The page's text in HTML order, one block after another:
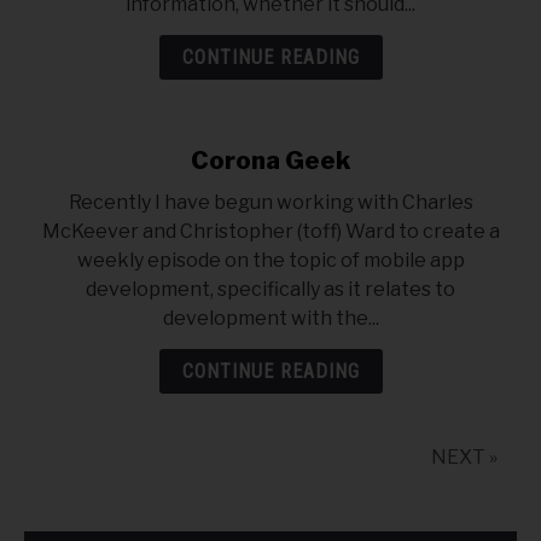
CONTINUE READING
Corona Geek
Recently I have begun working with Charles
McKeever and Christopher (toff) Ward to create a
weekly episode on the topic of mobile app
development, specifically as it relates to
development with the...
CONTINUE READING
NEXT »